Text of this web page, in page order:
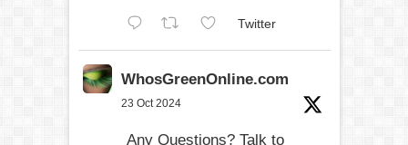
Twitter
WhosGreenOnline.com
23 Oct 2024
Any Questions? Talk to